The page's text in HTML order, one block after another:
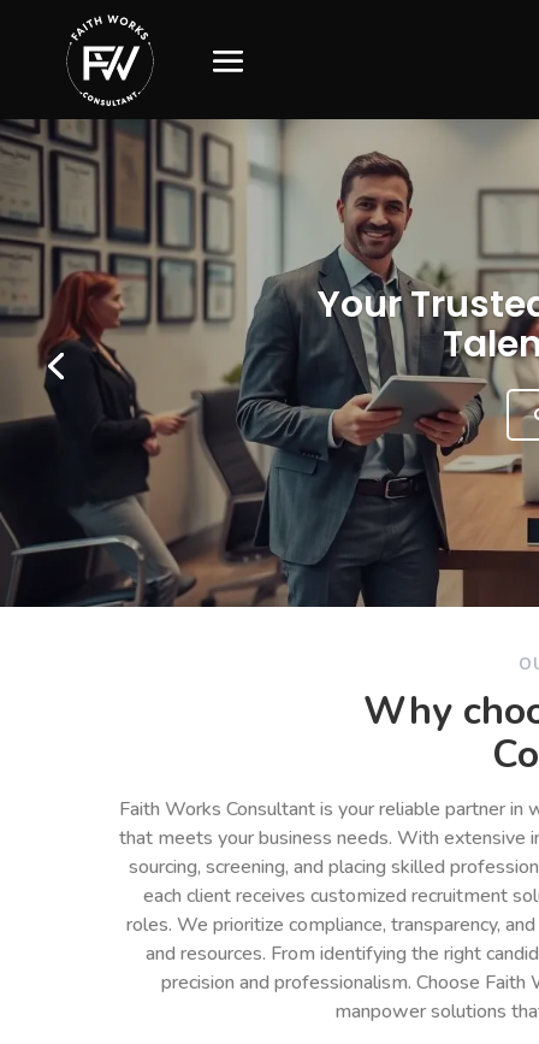
Your
Why
Faith Works Consultant is your reliable partner
that meets your business needs. With extensive
sourcing, screening, and placing skilled
each client receives customized recruitment
roles. We prioritize compliance, transparency,
and resources. From identifying the right
precision and professionalism. Choose
manpower solutions